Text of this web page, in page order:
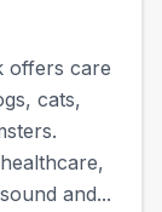
offers care
cats,
and...